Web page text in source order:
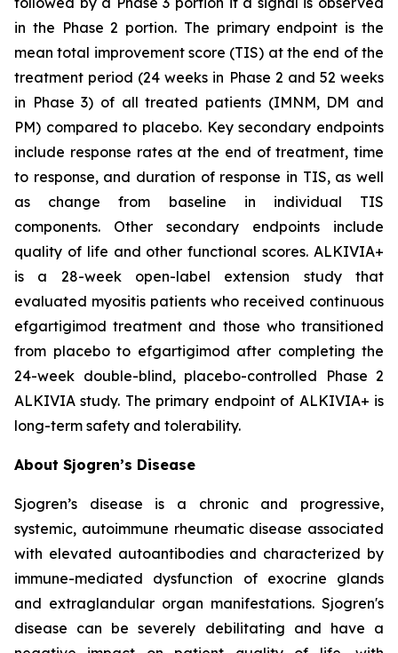
in the Phase 2 portion. The primary endpoint is the
mean total improvement score (TIS) at the end of the
treatment period (24 weeks in Phase 2 and 52 weeks
in Phase 3) of all treated patients (IMNM, DM and
PM) compared to placebo. Key secondary endpoints
include response rates at the end of treatment, time
to response, and duration of response in TIS, as well
as change from baseline in individual TIS
components. Other secondary endpoints include
quality of life and other functional scores. ALKIVIA+
is a 28-week open-label extension study that
evaluated myositis patients who received continuous
efgartigimod treatment and those who transitioned
from placebo to efgartigimod after completing the
24-week double-blind, placebo-controlled Phase 2
ALKIVIA study. The primary endpoint of ALKIVIA+ is
long-term safety and tolerability.
About Sjogren’s Disease
Sjogren’s disease is a chronic and progressive,
systemic, autoimmune rheumatic disease associated
with elevated autoantibodies and characterized by
immune-mediated dysfunction of exocrine glands
and extraglandular organ manifestations. Sjogren's
disease can be severely debilitating and have a